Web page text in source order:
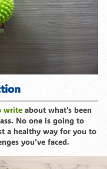
write about what’s been
No one is going to
a healthy way for you to
you’ve faced.